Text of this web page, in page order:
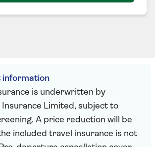
is underwritten by
Limited, subject to
A price reduction will be
included travel insurance is not